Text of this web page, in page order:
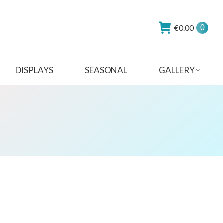
€0.00 0
DISPLAYS SEASONAL GALLERY